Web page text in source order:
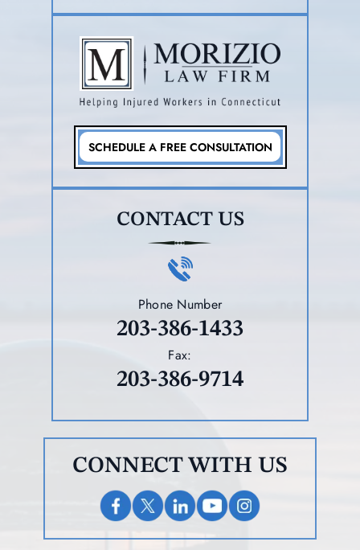
SCHEDULE A FREE CONSULTATION
CONTACT US
Phone Number
203-386-1433
Fax:
203-386-9714
CONNECT WITH US